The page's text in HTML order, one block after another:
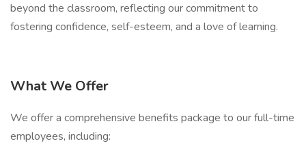
beyond the classroom, reflecting our commitment to
fostering confidence, self-esteem, and a love of learning.
What We Offer
We offer a comprehensive benefits package to our full-time
employees, including: